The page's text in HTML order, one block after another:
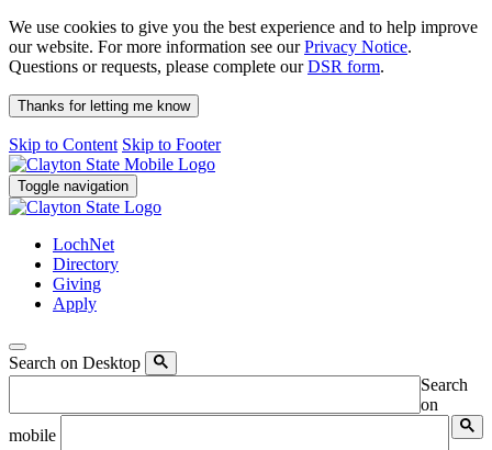
We use cookies to give you the best experience and to help improve
our website. For more information see ourPrivacy Notice.
Questions or requests, please complete ourDSR form.
Thanks for letting me know
Skip to Content Skip to Footer
Toggle navigation
LochNet
Directory
Giving
Apply
Search on Desktop
Search
on
mobile